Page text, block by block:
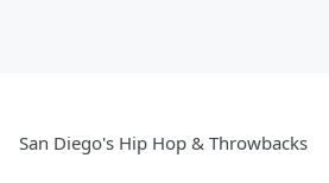
San Diego's Hip Hop & Throwbacks